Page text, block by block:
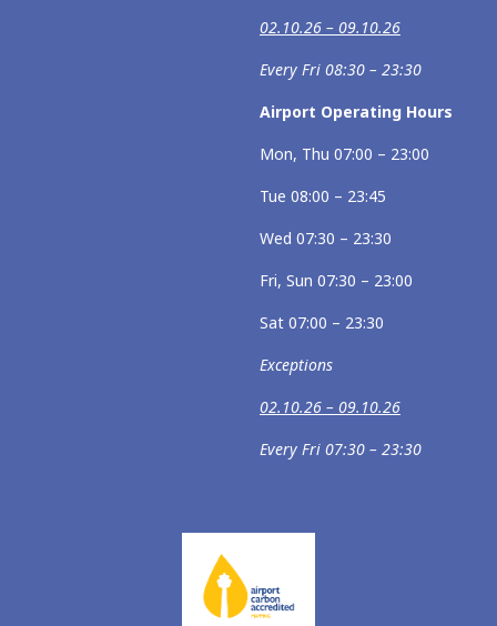
02.10.26 – 09.10.26
Every Fri 08:30 – 23:30
Airport Operating Hours
Mon, Thu 07:00 – 23:00
Tue 08:00 – 23:45
Wed 07:30 – 23:30
Fri, Sun 07:30 – 23:00
Sat 07:00 – 23:30
Exceptions
02.10.26 – 09.10.26
Every Fri 07:30 – 23:30